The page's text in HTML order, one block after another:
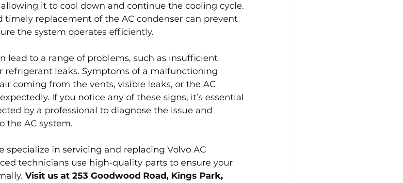
it to cool down and continue the cooling cycle.
timely replacement of the AC condenser can prevent
the system operates efficiently.
lead to a range of problems, such as insufficient
refrigerant leaks. Symptoms of a malfunctioning
coming from the vents, visible leaks, or the AC
If you notice any of these signs, it’s essential
by a professional to diagnose the issue and
the AC system.
specialize in servicing and replacing Volvo AC
technicians use high-quality parts to ensure your
Visit us at 253 Goodwood Road, Kings Park,